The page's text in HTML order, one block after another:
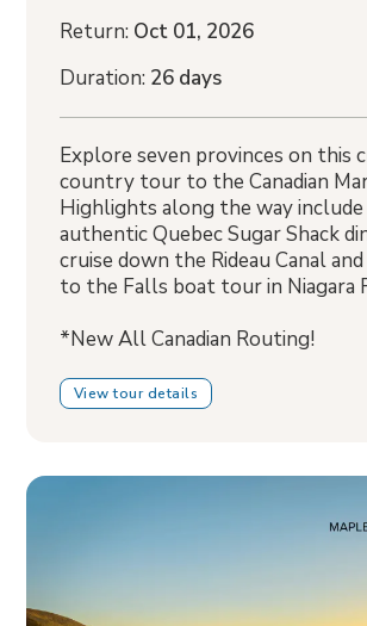
Return: Oct 01, 2026
Duration: 26 days
Explore seven provinces on this
country tour to the Canadian
Highlights along the way include
authentic Quebec Sugar Shack
cruise down the Rideau Canal
to the Falls boat tour in Niagara
*New All Canadian Routing!
View tour details